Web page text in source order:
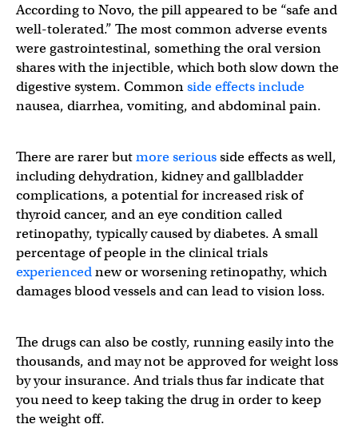
According to Novo, the pill appeared to be “safe and
well-tolerated.” The most common adverse events
were gastrointestinal, something the oral version
shares with the injectible, which both slow down the
digestive system. Commonside effects include
nausea, diarrhea, vomiting, and abdominal pain.
There are rarer butmore seriousside effects as well,
including dehydration, kidney and gallbladder
complications, a potential for increased risk of
thyroid cancer, and an eye condition called
retinopathy, typically caused by diabetes. A small
percentage of people in the clinical trials
experiencednew or worsening retinopathy, which
damages blood vessels and can lead to vision loss.
The drugs can also be costly, running easily into the
thousands, and may not be approved for weight loss
by your insurance. And trials thus far indicate that
you need to keep taking the drug in order to keep
the weight off.